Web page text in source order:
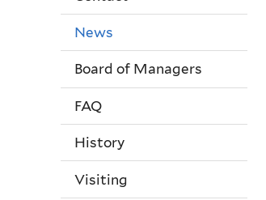
News
Board of Managers
FAQ
History
Visiting